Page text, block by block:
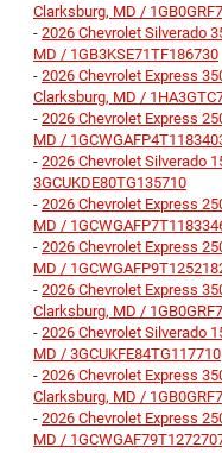
Clarksburg, MD /
- 2026 Chevrolet Silverado
MD / 1GB3KSE71TF186730
- 2026 Chevrolet Express
Clarksburg, MD /
- 2026 Chevrolet Express
MD /
- 2026 Chevrolet Silverado
3GCUKDE80TG135710
- 2026 Chevrolet Express
MD /
- 2026 Chevrolet Express
MD /
- 2026 Chevrolet Express
Clarksburg, MD /
- 2026 Chevrolet Silverado
MD / 3GCUKFE84TG117710
- 2026 Chevrolet Express
Clarksburg, MD /
- 2026 Chevrolet Express
MD /